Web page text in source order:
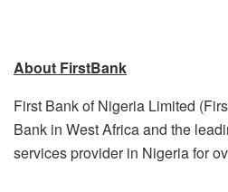
About FirstBank
First Bank of Nigeria Limited
Bank in West Africa and the
services provider in Nigeria for